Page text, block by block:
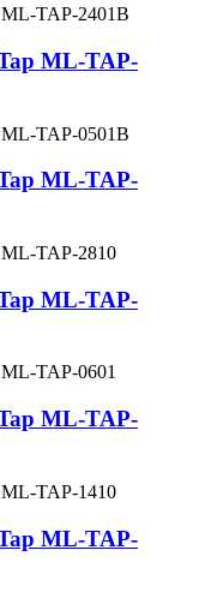
ML-TAP-
ML-TAP-
ML-TAP-
ML-TAP-
ML-TAP-